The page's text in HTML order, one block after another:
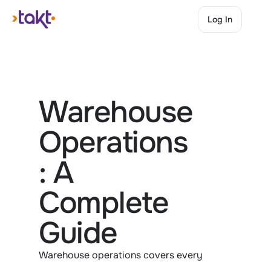
Warehouse
Operations
: A
Complete
Guide
Warehouse operations covers every
Log In
Log In